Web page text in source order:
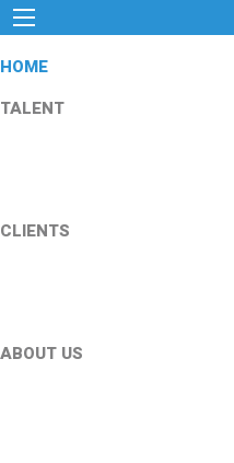
HOME
TALENT
CLIENTS
ABOUT US